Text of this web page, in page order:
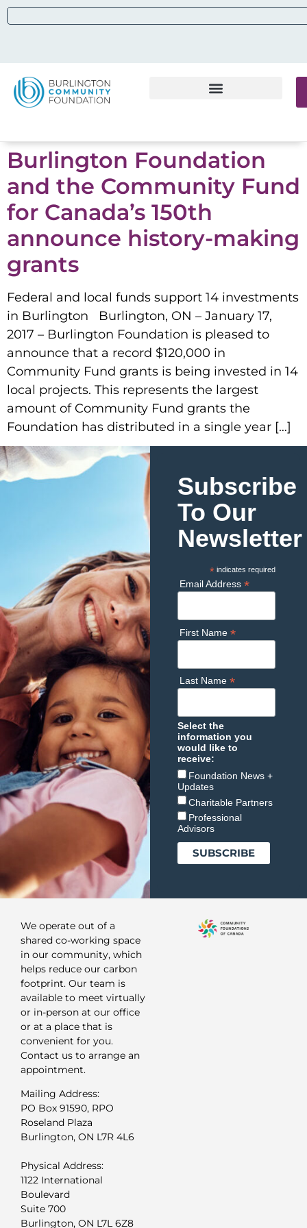
Burlington Foundation
and the Community Fund
for Canada’s 150th
announce history-making
grants
Federal and local funds support 14 investments
in Burlington Burlington, ON – January 17,
2017 – Burlington Foundation is pleased to
announce that a record $120,000 in
Community Fund grants is being invested in 14
local projects. This represents the largest
amount of Community Fund grants the
Foundation has distributed in a single year […]
Subscribe
To Our
Newsletter
* indicates required
Email Address *
First Name *
Last Name *
Select the
information you
would like to
receive:
Foundation News +
Updates
Charitable Partners
Professional
Advisors
We operate out of a
shared co-working space
in our community, which
helps reduce our carbon
footprint. Our team is
available to meet virtually
or in-person at our office
or at a place that is
convenient for you.
Contact us to arrange an
appointment.
Mailing Address:
PO Box 91590, RPO
Roseland Plaza
Burlington, ON L7R 4L6
Physical Address:
1122 International
Boulevard
Suite 700
Burlington, ON L7L 6Z8